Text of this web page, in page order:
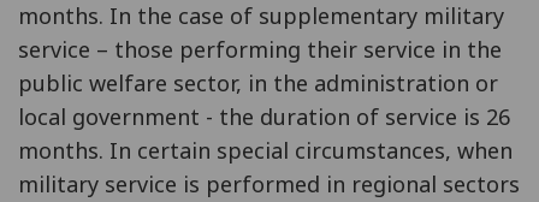
months. In the case of supplementary military
service – those performing their service in the
public welfare sector, in the administration or
local government - the duration of service is 26
months. In certain special circumstances, when
military service is performed in regional sectors